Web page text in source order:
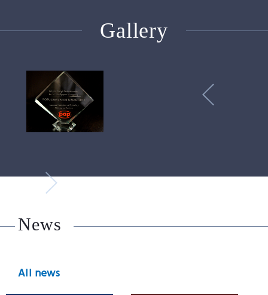
Gallery
News
All news